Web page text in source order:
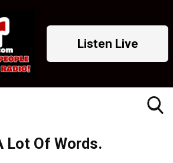
Listen Live
Lot Of Words.